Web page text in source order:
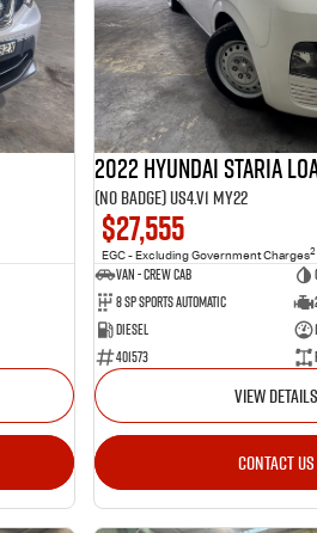
2022 Hyundai STARIA
(No Badge) US4.V1 MY22
$27,555
EGC - Excluding Government Charges2
Van - Crew Cab
8 Sp Sports Automatic
Diesel
401573
VIEW DETAILS
CONTACT US